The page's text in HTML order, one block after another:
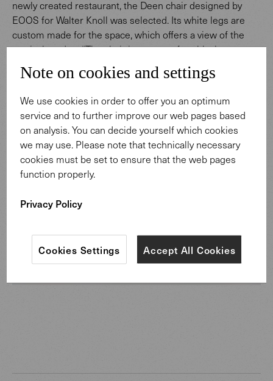
newly created restaurant, the Deen chair designed by
EOOS for Walter Knoll was selected. Its white legs are
custom made for the space, which offers a view of the
tropical garden. “The chair is very comfortable, has a
good height for dining, and looks good from behind too,"
state the architects from Foster + Partners. "The coated
of the restaurant."
Note on cookies and settings
We use cookies in order to offer you an optimum
service and to further improve our web pages based
on analysis. You can decide yourself which cookies
we may use. Please note that technically necessary
cookies must be set to ensure that the web pages
function properly.
Privacy Policy
Accept All Cookies
Cookies Settings